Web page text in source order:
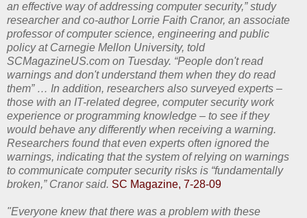
an effective way of addressing computer security,” study
researcher and co-author Lorrie Faith Cranor, an associate
professor of computer science, engineering and public
policy at Carnegie Mellon University, told
SCMagazineUS.com on Tuesday. “People don't read
warnings and don't understand them when they do read
them” … In addition, researchers also surveyed experts –
those with an IT-related degree, computer security work
experience or programming knowledge – to see if they
would behave any differently when receiving a warning.
Researchers found that even experts often ignored the
warnings, indicating that the system of relying on warnings
to communicate computer security risks is “fundamentally
broken,” Cranor said. SC Magazine, 7-28-09
"Everyone knew that there was a problem with these